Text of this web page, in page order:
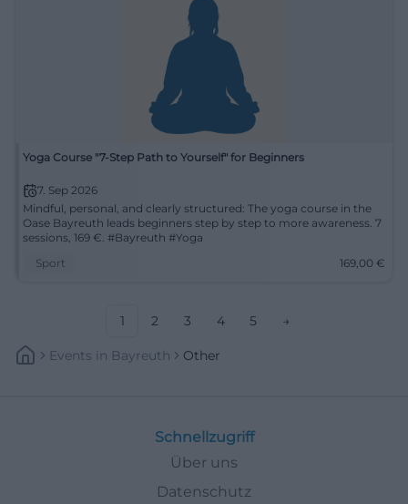
Yoga Course "7-Step Path to Yourself" for Beginners
7. Sep 2026
Mindful, personal, and clearly structured: The yoga course in the
Oase Bayreuth leads beginners step by step to more awareness. 7
sessions, 169 €. #Bayreuth #Yoga
Sport
169,00 €
1 2 3 4 5 →
Events In Bayreuth Other
Schnellzugriff
Über uns
Datenschutz